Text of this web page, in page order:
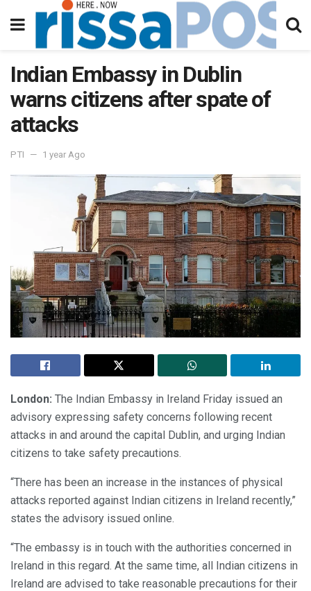
Indian Embassy in Dublin
warns citizens after spate of
attacks
PTI 1 year Ago
London: The Indian Embassy in Ireland Friday issued an
advisory expressing safety concerns following recent
attacks in and around the capital Dublin, and urging Indian
citizens to take safety precautions.
“There has been an increase in the instances of physical
attacks reported against Indian citizens in Ireland recently,”
states the advisory issued online.
“The embassy is in touch with the authorities concerned in
Ireland in this regard. At the same time, all Indian citizens in
Ireland are advised to take reasonable precautions for their